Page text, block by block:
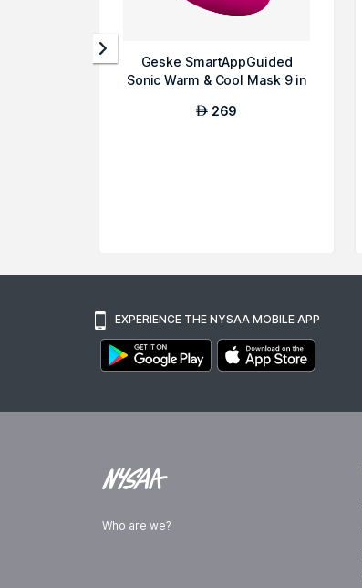
Geske SmartAppGuided
Sonic Warm & Cool Mask 9 in
AED 269
EXPERIENCE THE NYSAA MOBILE APP
Who are we?